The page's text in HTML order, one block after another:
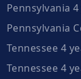
Pennsylvania
Pennsylvania
Tennessee 4
Tennessee 4